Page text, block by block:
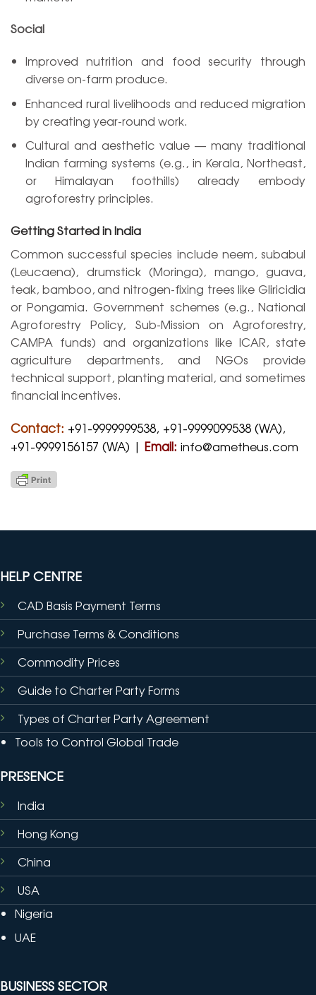
Social
Improved nutrition and food security through
diverse on-farm produce.
Enhanced rural livelihoods and reduced migration
by creating year-round work.
Cultural and aesthetic value — many traditional
Indian farming systems (e.g., in Kerala, Northeast,
or Himalayan foothills) already embody
agroforestry principles.
Getting Started in India
Common successful species include neem, subabul
(Leucaena), drumstick (Moringa), mango, guava,
teak, bamboo, and nitrogen-fixing trees like Gliricidia
or Pongamia. Government schemes (e.g., National
Agroforestry Policy, Sub-Mission on Agroforestry,
CAMPA funds) and organizations like ICAR, state
agriculture departments, and NGOs provide
technical support, planting material, and sometimes
financial incentives.
Contact: +91-9999999538, +91-9999099538 (WA),
+91-9999156157 (WA) | Email: info@ametheus.com
HELP CENTRE
CAD Basis Payment Terms
Purchase Terms & Conditions
Commodity Prices
Guide to Charter Party Forms
Types of Charter Party Agreement
Tools to Control Global Trade
PRESENCE
India
Hong Kong
China
USA
Nigeria
UAE
BUSINESS SECTOR